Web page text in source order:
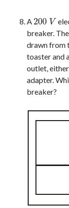
A 200 V
200 V
breaker.
drawn from
toaster and
outlet,
adapter.
breaker?